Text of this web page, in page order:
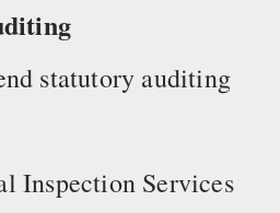
statutory auditing
Inspection Services